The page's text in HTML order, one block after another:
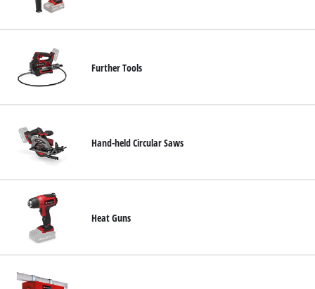
Further Tools
Hand-held Circular Saws
Heat Guns